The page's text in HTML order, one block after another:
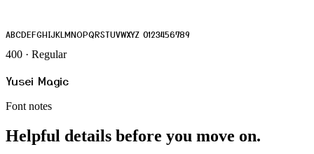
ABCDEFGHIJKLMNOPQRSTUVWXYZ 0123456789
400 · Regular
Yusei Magic
Font notes
Helpful details before you move on.